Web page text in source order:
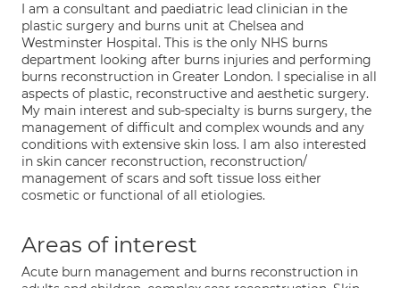
I am a consultant and paediatric lead clinician in the
plastic surgery and burns unit at Chelsea and
Westminster Hospital. This is the only NHS burns
department looking after burns injuries and performing
burns reconstruction in Greater London. I specialise in all
aspects of plastic, reconstructive and aesthetic surgery.
My main interest and sub-specialty is burns surgery, the
management of difficult and complex wounds and any
conditions with extensive skin loss. I am also interested
in skin cancer reconstruction, reconstruction/
management of scars and soft tissue loss either
cosmetic or functional of all etiologies.
Areas of interest
Acute burn management and burns reconstruction in